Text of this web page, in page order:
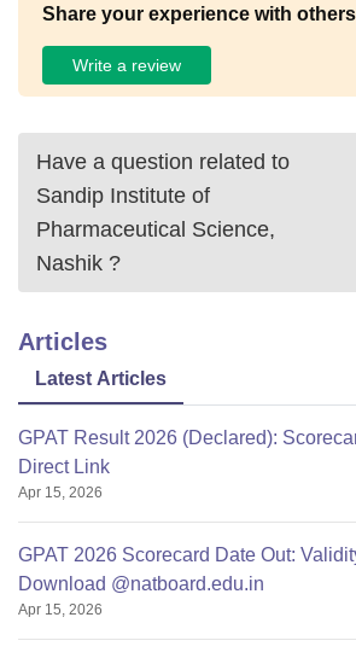
Share your experience with others
Write a review
Have a question related to
Sandip Institute of
Pharmaceutical Science,
Nashik ?
Articles
Latest Articles
GPAT Result 2026 (Declared):
Direct Link
Apr 15, 2026
GPAT 2026 Scorecard Date Out:
Download @natboard.edu.in
Apr 15, 2026